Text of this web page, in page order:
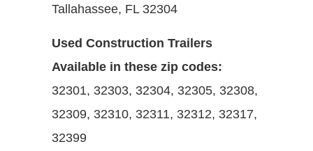
Tallahassee, FL 32304
Used Construction Trailers
Available in these zip codes:
32301, 32303, 32304, 32305, 32308,
32309, 32310, 32311, 32312, 32317,
32399